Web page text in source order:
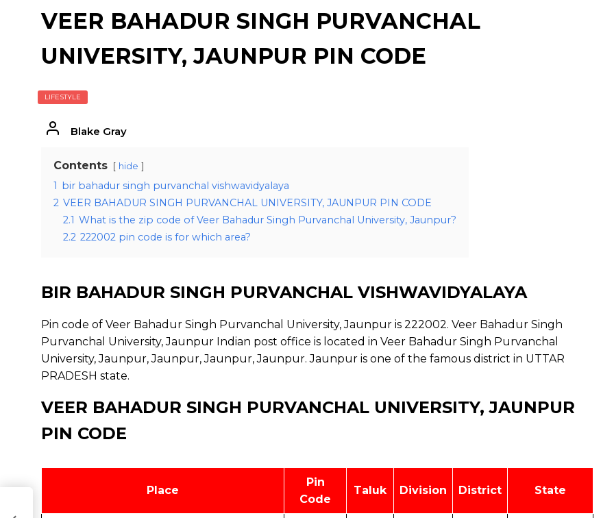
VEER BAHADUR SINGH PURVANCHAL
UNIVERSITY, JAUNPUR PIN CODE
LIFESTYLE
Blake Gray
Contents hide
1 bir bahadur singh purvanchal vishwavidyalaya
2 VEER BAHADUR SINGH PURVANCHAL UNIVERSITY, JAUNPUR PIN CODE
2.1 What is the zip code of Veer Bahadur Singh Purvanchal University, Jaunpur?
2.2 222002 pin code is for which area?
BIR BAHADUR SINGH PURVANCHAL VISHWAVIDYALAYA
Pin code of Veer Bahadur Singh Purvanchal University, Jaunpur is 222002. Veer Bahadur Singh
Purvanchal University, Jaunpur Indian post office is located in Veer Bahadur Singh Purvanchal
University, Jaunpur, Jaunpur, Jaunpur, Jaunpur. Jaunpur is one of the famous district in UTTAR
PRADESH state.
VEER BAHADUR SINGH PURVANCHAL UNIVERSITY, JAUNPUR
PIN CODE
Place
Pin
Code
Taluk Division District State